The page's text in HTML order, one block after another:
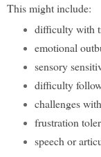
This might include:
difficulty with
emotional
sensory
difficulty
challenges
frustration
speech or